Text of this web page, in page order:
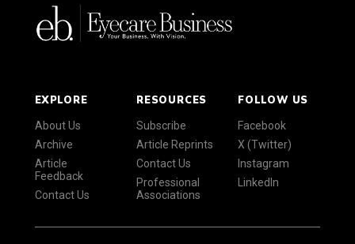
EXPLORE
About Us
Archive
Article
Feedback
Contact Us
RESOURCES
Subscribe
Article Reprints
Contact Us
Professional
Associations
FOLLOW US
Facebook
X (Twitter)
Instagram
LinkedIn